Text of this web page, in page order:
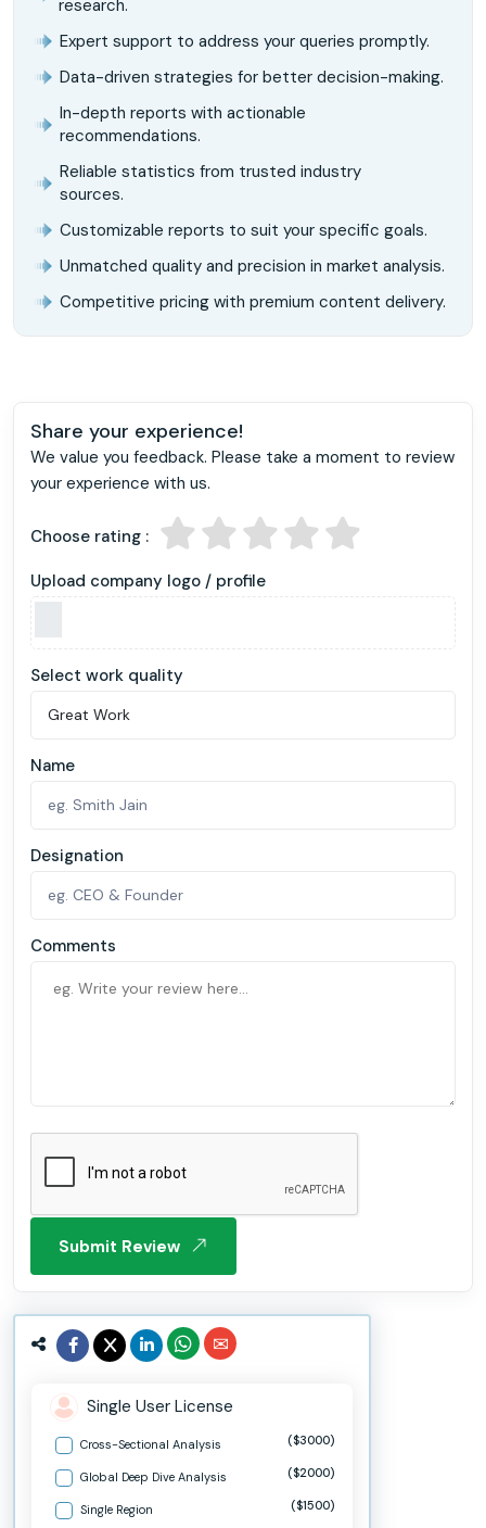
research.
Expert support to address your queries promptly.
Data-driven strategies for better decision-making.
In-depth reports with actionable
recommendations.
Reliable statistics from trusted industry
sources.
Customizable reports to suit your specific goals.
Unmatched quality and precision in market analysis.
Competitive pricing with premium content delivery.
Share your experience!
We value you feedback. Please take a moment to review
your experience with us.
Choose rating :
Upload company logo / profile
Select work quality
Name
Designation
Comments
Submit Review
Single User License
Cross-Sectional Analysis ($3000)
Global Deep Dive Analysis ($2000)
Single Region ($1500)